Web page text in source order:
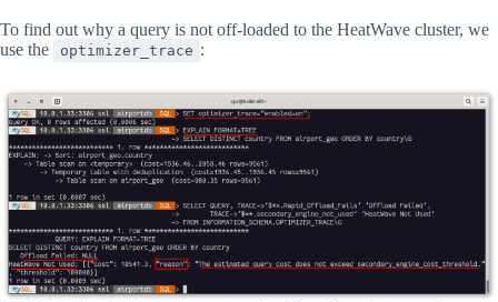
To find out why a query is not off-loaded to the HeatWave cluster, we
use the
optimizer_trace :